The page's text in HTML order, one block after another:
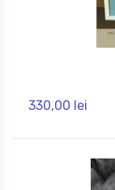
330,00 lei